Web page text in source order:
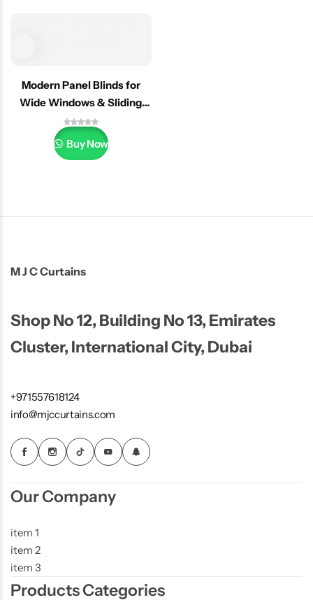
Modern Panel Blinds for
Wide Windows & Sliding
Doors
Buy Now
M J C Curtains
Shop No 12, Building No 13, Emirates
Cluster, International City, Dubai
+971557618124
info@mjccurtains.com
Our Company
item 1
item 2
item 3
Products Categories